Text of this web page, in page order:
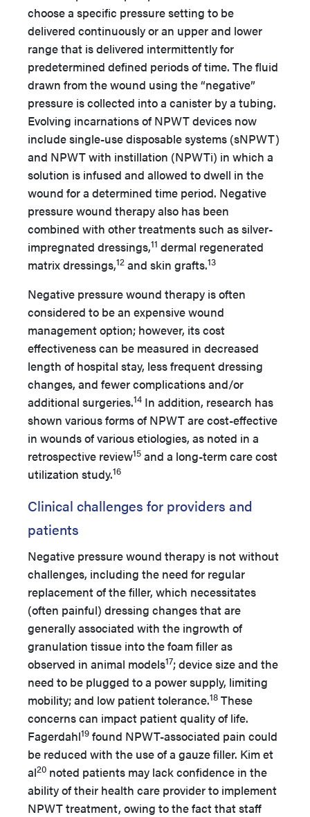
choose a specific pressure setting to be
delivered continuously or an upper and lower
range that is delivered intermittently for
predetermined defined periods of time. The fluid
drawn from the wound using the “negative”
pressure is collected into a canister by a tubing.
Evolving incarnations of NPWT devices now
include single-use disposable systems (sNPWT)
and NPWT with instillation (NPWTi) in which a
solution is infused and allowed to dwell in the
wound for a determined time period. Negative
pressure wound therapy also has been
combined with other treatments such as silver-
impregnated dressings,11 dermal regenerated
matrix dressings,12 and skin grafts.13
Negative pressure wound therapy is often
considered to be an expensive wound
management option; however, its cost
effectiveness can be measured in decreased
length of hospital stay, less frequent dressing
changes, and fewer complications and/or
additional surgeries.14 In addition, research has
shown various forms of NPWT are cost-effective
in wounds of various etiologies, as noted in a
retrospective review15 and a long-term care cost
utilization study.16
Clinical challenges for providers and
patients
Negative pressure wound therapy is not without
challenges, including the need for regular
replacement of the filler, which necessitates
(often painful) dressing changes that are
generally associated with the ingrowth of
granulation tissue into the foam filler as
observed in animal models17; device size and the
need to be plugged to a power supply, limiting
mobility; and low patient tolerance.18 These
concerns can impact patient quality of life.
Fagerdahl19 found NPWT-associated pain could
be reduced with the use of a gauze filler. Kim et
al20 noted patients may lack confidence in the
ability of their health care provider to implement
NPWT treatment, owing to the fact that staff